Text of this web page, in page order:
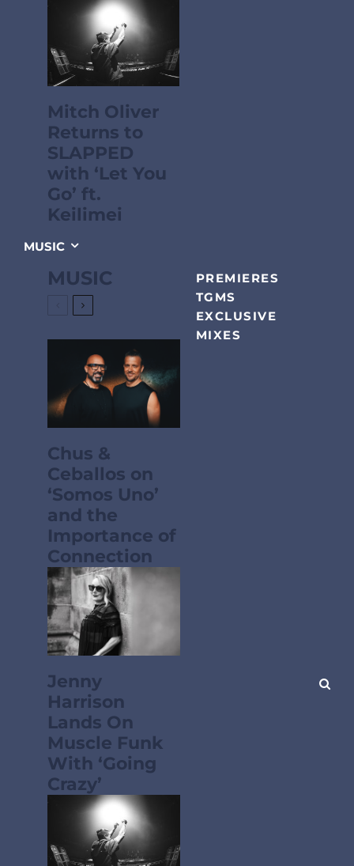
Mitch Oliver
Returns to
SLAPPED
with ‘Let You
Go’ ft.
Keilimei
MUSIC
MUSIC
Chus &
Ceballos on
‘Somos Uno’
and the
Importance of
Connection
Jenny
Harrison
Lands On
Muscle Funk
With ‘Going
Crazy’
PREMIERES
TGMS
EXCLUSIVE
MIXES